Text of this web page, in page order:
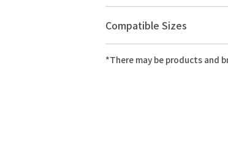
Compatible Sizes
*There may be products and